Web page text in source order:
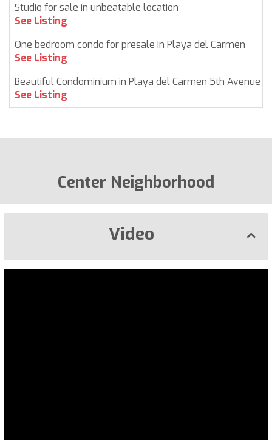
Studio for sale in unbeatable location
See Listing
One bedroom condo for presale in Playa del Carmen
See Listing
Beautiful Condominium in Playa del Carmen 5th Avenue
See Listing
Center Neighborhood
Video